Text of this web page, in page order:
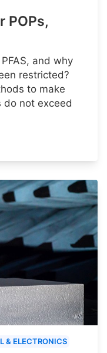
POPs,
and why
restricted?
to make
do not exceed
& ELECTRONICS